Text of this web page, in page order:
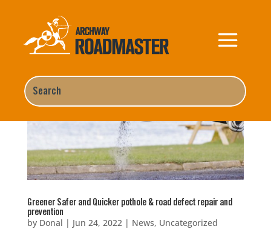
Greener Safer and Quicker pothole & road defect repair and
prevention
by Donal | Jun 24, 2022| News, Uncategorized